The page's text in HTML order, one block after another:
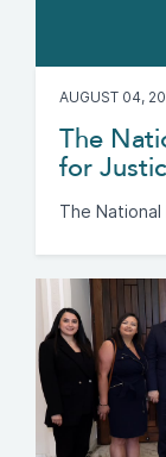
AUGUST 04,
The
for
The